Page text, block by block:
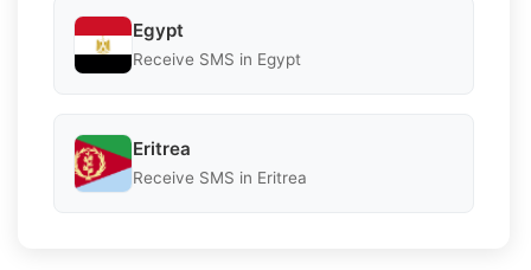
Egypt
Receive SMS in Egypt
Eritrea
Receive SMS in Eritrea